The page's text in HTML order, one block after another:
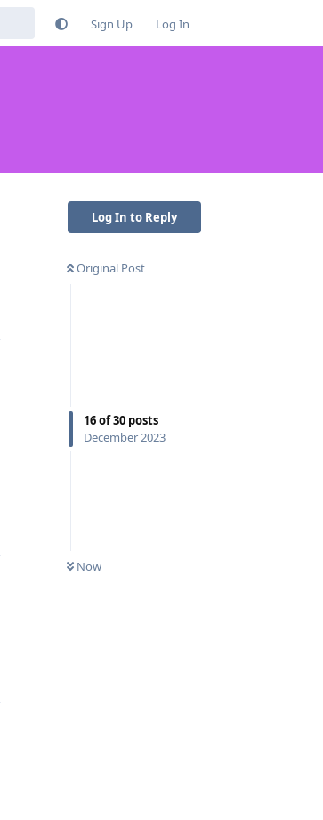
Sign Up Log In
Log In to Reply
Original Post
16of30 posts
December 2023
Now